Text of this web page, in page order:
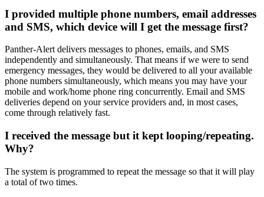
I provided multiple phone numbers, email addresses
and SMS, which device will I get the message first?
Panther-Alert delivers messages to phones, emails, and SMS
independently and simultaneously. That means if we were to send
emergency messages, they would be delivered to all your available
phone numbers simultaneously, which means you may have your
mobile and work/home phone ring concurrently. Email and SMS
deliveries depend on your service providers and, in most cases,
come through relatively fast.
I received the message but it kept looping/repeating.
Why?
The system is programmed to repeat the message so that it will play
a total of two times.